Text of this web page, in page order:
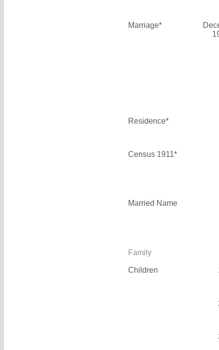
Marriage*
Residence*
Census 1911*
Married Name
Family
Children